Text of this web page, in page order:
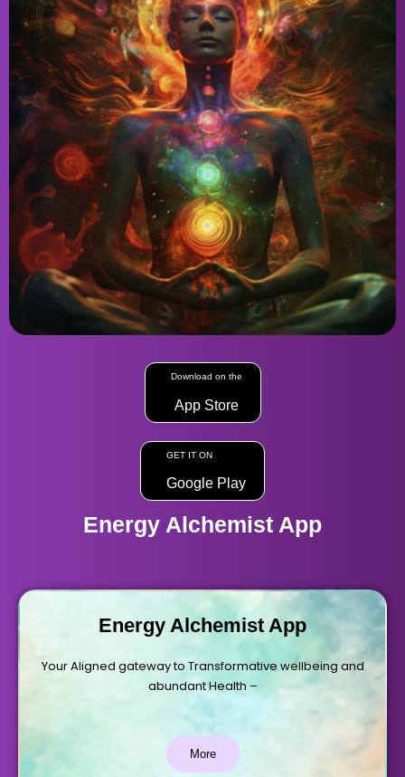
Download on the
App Store
GET IT ON
Google Play
Energy Alchemist App
Energy Alchemist App
Your Aligned gateway to Transformative wellbeing and
abundant Health –
More